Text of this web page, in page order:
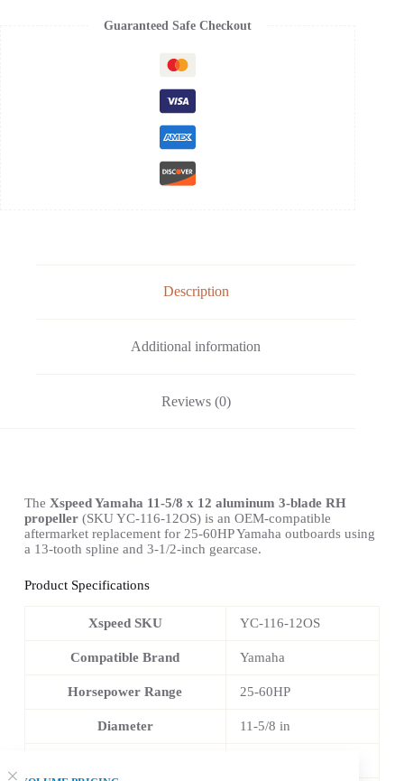
Guaranteed Safe Checkout
Description
Additional information
Reviews (0)
The Xspeed Yamaha 11-5/8 x 12 aluminum 3-blade RH
propeller(SKU YC-116-12OS) is an OEM-compatible
aftermarket replacement for 25-60HP Yamaha outboards using
a 13-tooth spline and 3-1/2-inch gearcase.
Product Specifications
Xspeed SKU YC-116-12OS
Compatible Brand Yamaha
Horsepower Range 25-60HP
Diameter 11-5/8 in